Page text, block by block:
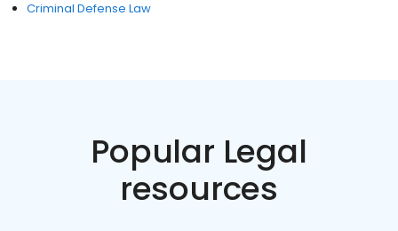
Criminal Defense Law
Popular Legal
resources